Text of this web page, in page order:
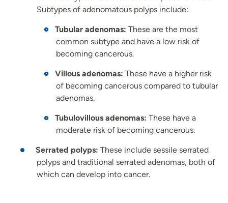
Subtypes of adenomatous polyps include:
Tubular adenomas: These are the most
common subtype and have a low risk of
becoming cancerous.
Villous adenomas: These have a higher risk
of becoming cancerous compared to tubular
adenomas.
Tubulovillous adenomas: These have a
moderate risk of becoming cancerous.
Serrated polyps: These include sessile serrated
polyps and traditional serrated adenomas, both of
which can develop into cancer.